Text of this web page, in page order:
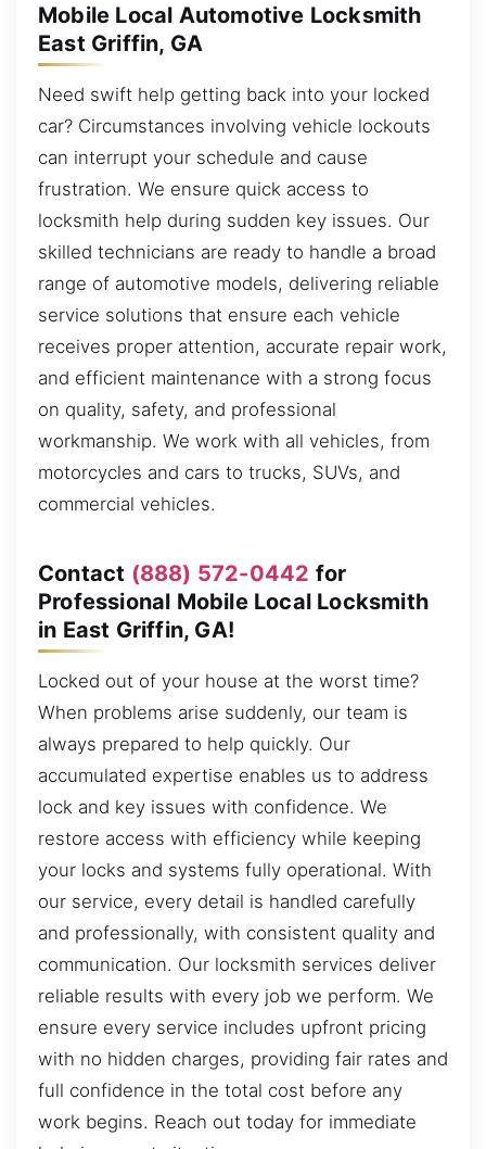
Mobile Local Automotive Locksmith
East Griffin, GA
Need swift help getting back into your locked
car? Circumstances involving vehicle lockouts
can interrupt your schedule and cause
frustration. We ensure quick access to
locksmith help during sudden key issues. Our
skilled technicians are ready to handle a broad
range of automotive models, delivering reliable
service solutions that ensure each vehicle
receives proper attention, accurate repair work,
and efficient maintenance with a strong focus
on quality, safety, and professional
workmanship. We work with all vehicles, from
motorcycles and cars to trucks, SUVs, and
commercial vehicles.
Contact (888) 572-0442 for
Professional Mobile Local Locksmith
in East Griffin, GA!
Locked out of your house at the worst time?
When problems arise suddenly, our team is
always prepared to help quickly. Our
accumulated expertise enables us to address
lock and key issues with confidence. We
restore access with efficiency while keeping
your locks and systems fully operational. With
our service, every detail is handled carefully
and professionally, with consistent quality and
communication. Our locksmith services deliver
reliable results with every job we perform. We
ensure every service includes upfront pricing
with no hidden charges, providing fair rates and
full confidence in the total cost before any
work begins. Reach out today for immediate